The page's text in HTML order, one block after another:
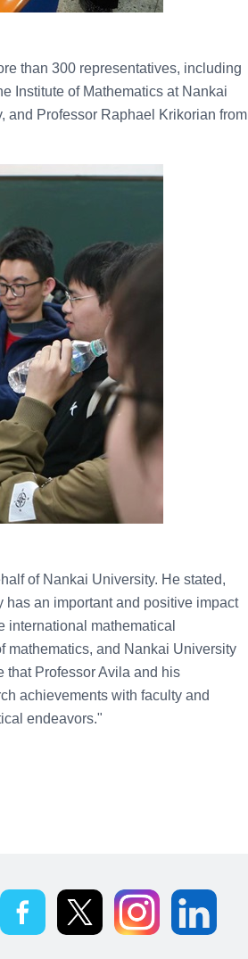
than 300 representatives, including
Institute of Mathematics at Nankai
and Professor Raphael Krikorian from
of Nankai University. He stated,
an important and positive impact
mathematical
mathematics, and Nankai University
that Professor Avila and his
achievements with faculty and
endeavors."